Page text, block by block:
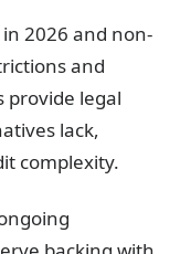
2026 and non-
and
provide legal
lack,
complexity.